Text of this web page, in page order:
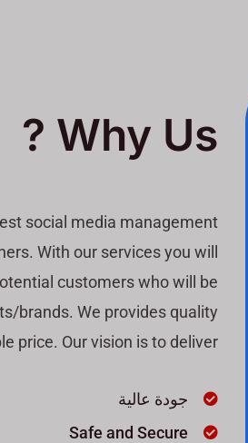
Why Us ?
social media management
With our services you will
customers who will be
brands. We provides quality
price. Our vision is to deliver
جودة عالية
Safe and Secure